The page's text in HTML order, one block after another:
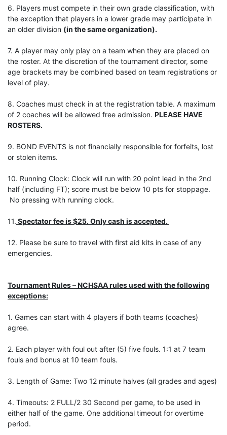
6. Players must compete in their own grade classification, with
the exception that players in a lower grade may participate in
an older division (in the same organization).
7. A player may only play on a team when they are placed on
the roster. At the discretion of the tournament director, some
age brackets may be combined based on team registrations or
level of play.
8. Coaches must check in at the registration table. A maximum
of 2 coaches will be allowed free admission. PLEASE HAVE
ROSTERS.
9. BOND EVENTS is not financially responsible for forfeits, lost
or stolen items.
10. Running Clock: Clock will run with 20 point lead in the 2nd
half (including FT); score must be below 10 pts for stoppage.
No pressing with running clock.
11. Spectator fee is $25. Only cash is accepted.
12. Please be sure to travel with first aid kits in case of any
emergencies.
Tournament Rules – NCHSAA rules used with the following
exceptions:
1. Games can start with 4 players if both teams (coaches)
agree.
2. Each player with foul out after (5) five fouls. 1:1 at 7 team
fouls and bonus at 10 team fouls.
3. Length of Game: Two 12 minute halves (all grades and ages)
4. Timeouts: 2 FULL/2 30 Second per game, to be used in
either half of the game. One additional timeout for overtime
period.